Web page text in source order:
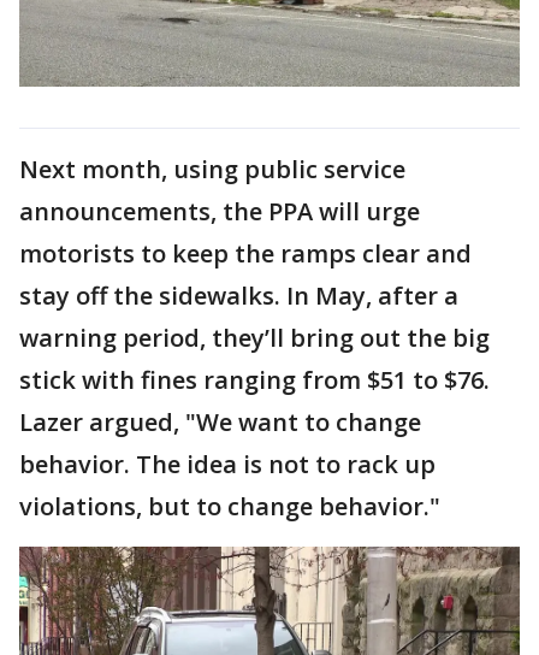
Next month, using public service
announcements, the PPA will urge
motorists to keep the ramps clear and
stay off the sidewalks. In May, after a
warning period, they’ll bring out the big
stick with fines ranging from $51 to $76.
Lazer argued, "We want to change
behavior. The idea is not to rack up
violations, but to change behavior."